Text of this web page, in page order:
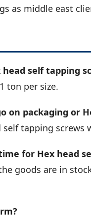
as middle east
self tapping
ton per size.
on packaging or
self tapping
for Hex head
goods are in